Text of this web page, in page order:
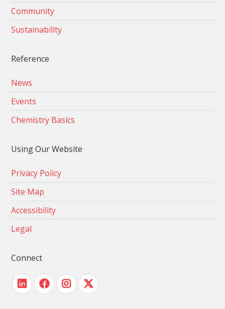
Community
Sustainability
Reference
News
Events
Chemistry Basics
Using Our Website
Privacy Policy
Site Map
Accessibility
Legal
Connect